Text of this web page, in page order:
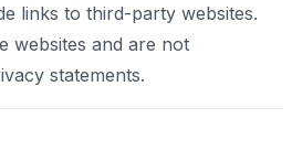
links to third-party websites.
websites and are not
statements.